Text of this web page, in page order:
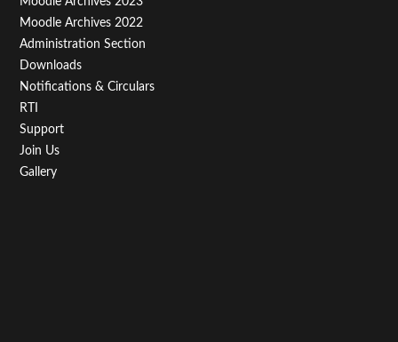
Moodle Archives 2022
Administration Section
Downloads
Notifications & Circulars
RTI
Support
Join Us
Gallery